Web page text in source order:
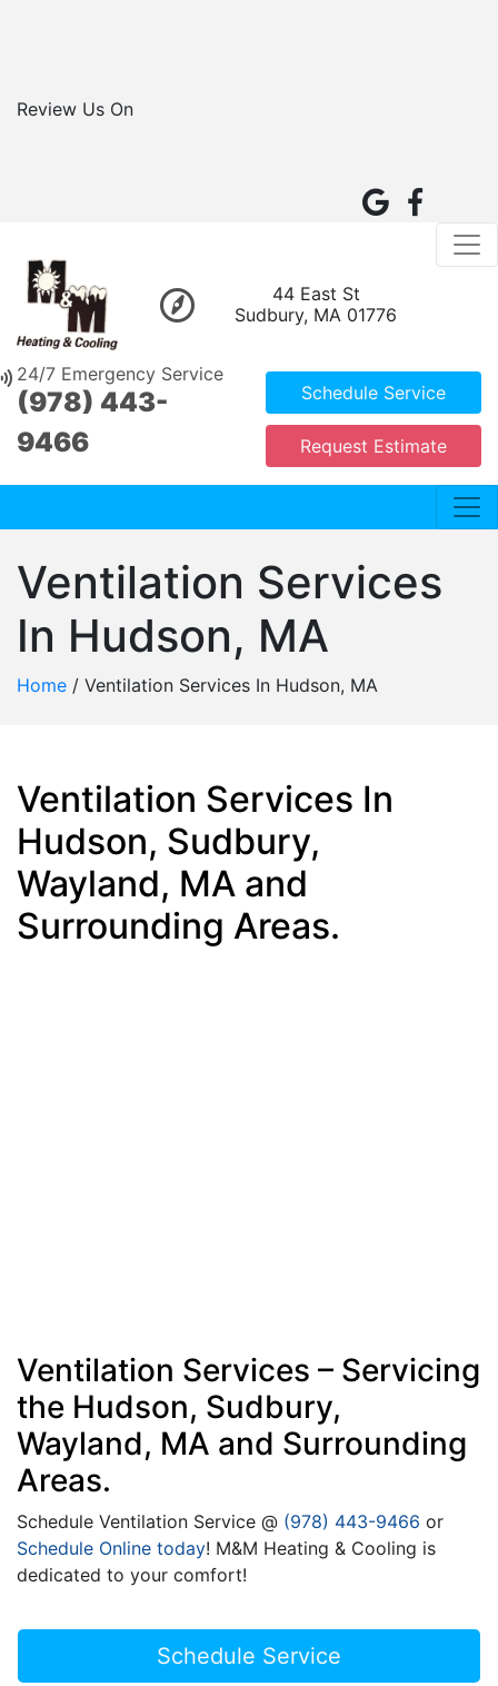
Review Us On
44 East St
Sudbury, MA 01776
24/7 Emergency Service
(978) 443-
9466
Schedule Service
Request Estimate
Ventilation Services
In Hudson, MA
Home / Ventilation Services In Hudson, MA
Ventilation Services In
Hudson, Sudbury,
Wayland, MA and
Surrounding Areas.
Ventilation Services – Servicing
the Hudson, Sudbury,
Wayland, MA and Surrounding
Areas.
Schedule Ventilation Service @ (978) 443-9466 or
Schedule Online today! M&M Heating & Cooling is
dedicated to your comfort!
Schedule Service